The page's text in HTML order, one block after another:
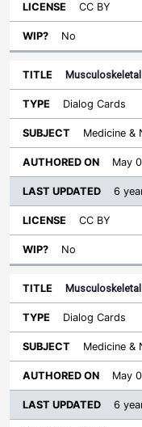
CC BY
No
Dialog Cards
Medicine &
May
6
CC BY
No
Dialog Cards
Medicine &
May
6